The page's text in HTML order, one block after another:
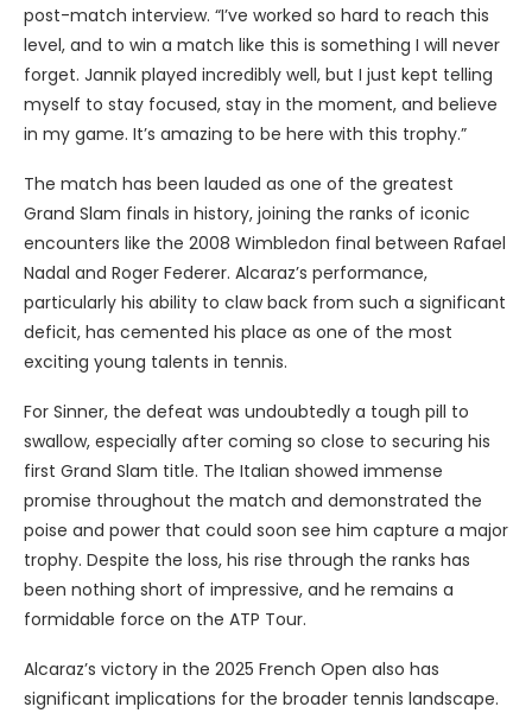
post-match interview. “I’ve worked so hard to reach this
level, and to win a match like this is something I will never
forget. Jannik played incredibly well, but I just kept telling
myself to stay focused, stay in the moment, and believe
in my game. It’s amazing to be here with this trophy.”
The match has been lauded as one of the greatest
Grand Slam finals in history, joining the ranks of iconic
encounters like the 2008 Wimbledon final between Rafael
Nadal and Roger Federer. Alcaraz’s performance,
particularly his ability to claw back from such a significant
deficit, has cemented his place as one of the most
exciting young talents in tennis.
For Sinner, the defeat was undoubtedly a tough pill to
swallow, especially after coming so close to securing his
first Grand Slam title. The Italian showed immense
promise throughout the match and demonstrated the
poise and power that could soon see him capture a major
trophy. Despite the loss, his rise through the ranks has
been nothing short of impressive, and he remains a
formidable force on the ATP Tour.
Alcaraz’s victory in the 2025 French Open also has
significant implications for the broader tennis landscape.